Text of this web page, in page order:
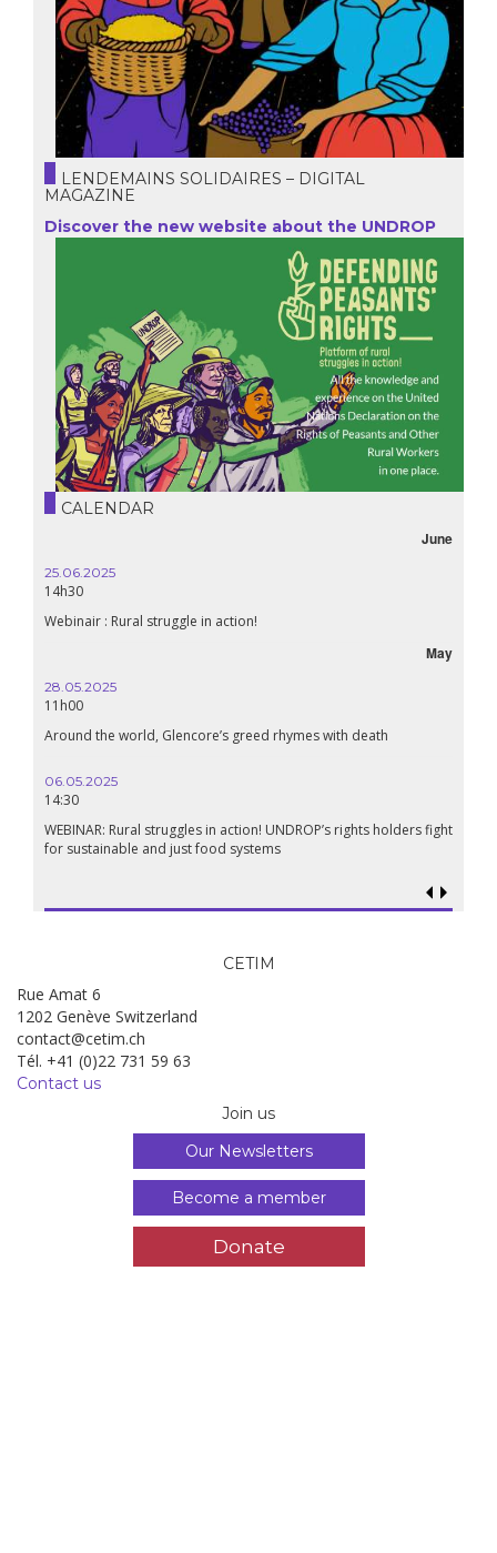
LENDEMAINS SOLIDAIRES – DIGITAL
MAGAZINE
Discover the new website about the UNDROP
CALENDAR
June
25.06.2025
14h30
Webinair : Rural struggle in action!
May
28.05.2025
11h00
Around the world, Glencore’s greed rhymes with death
06.05.2025
14:30
WEBINAR: Rural struggles in action! UNDROP’s rights holders fight
for sustainable and just food systems
CETIM
Rue Amat 6
1202 Genève Switzerland
contact@cetim.ch
Tél. +41 (0)22 731 59 63
Contact us
Join us
Our Newsletters
Become a member
Donate